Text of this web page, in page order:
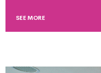
SEE MORE